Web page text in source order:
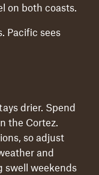
on both coasts.
Pacific sees
drier. Spend
the Cortez.
so adjust
and
swell weekends